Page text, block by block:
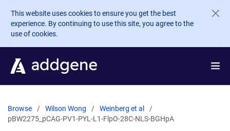
Skip to main content
This website uses cookies to ensure you get the best
experience. By continuing to use this site, you agree to the
use of cookies.
Browse Wilson Wong
Weinberg et al
pBW2275_pCAG-PV1-PYL-L1-FlpO-28C-NLS-BGHpA